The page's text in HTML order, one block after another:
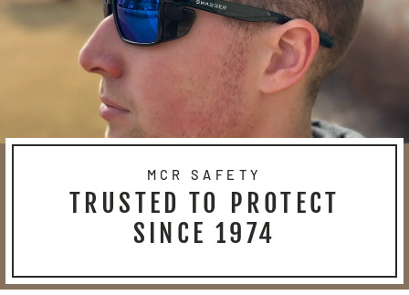
MCR SAFETY
TRUSTED TO PROTECT
SINCE 1974